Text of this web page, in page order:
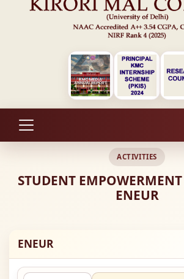
ACTIVITIES
STUDENT EMPOWERMENT
ENEUR
ENEUR